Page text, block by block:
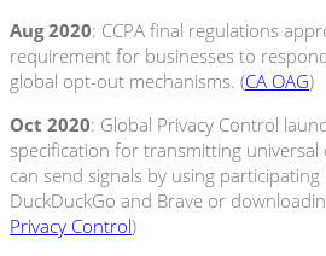
Aug 2020: CCPA final regulations
requirement for businesses to
global opt-out mechanisms. (CA OAG)
Oct 2020: Global Privacy Control
specification for transmitting
can send signals by using
DuckDuckGo and Brave or
Privacy Control)